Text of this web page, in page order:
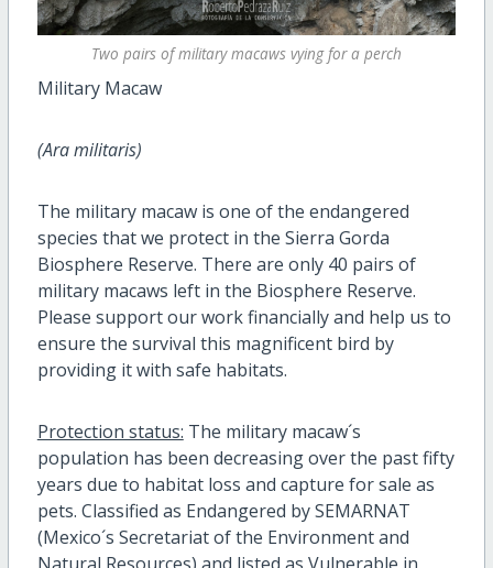
Two pairs of military macaws vying for a perch
Military Macaw
(Ara militaris)
The military macaw is one of the endangered
species that we protect in the Sierra Gorda
Biosphere Reserve. There are only 40 pairs of
military macaws left in the Biosphere Reserve.
Please support our work financially and help us to
ensure the survival this magnificent bird by
providing it with safe habitats.
Protection status: The military macaw´s
population has been decreasing over the past fifty
years due to habitat loss and capture for sale as
pets. Classified as Endangered by SEMARNAT
(Mexico´s Secretariat of the Environment and